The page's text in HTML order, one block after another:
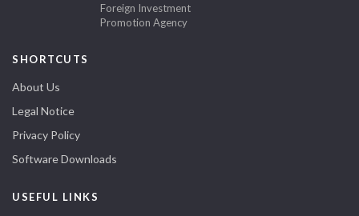
Foreign Investment
Promotion Agency
SHORTCUTS
About Us
Legal Notice
Privacy Policy
Software Downloads
USEFUL LINKS